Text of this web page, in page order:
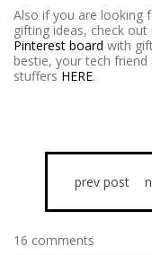
Also if you are looking
gifting ideas, check out
Pinterest board with
bestie, your tech
stuffers HERE.
prev post
16 comments